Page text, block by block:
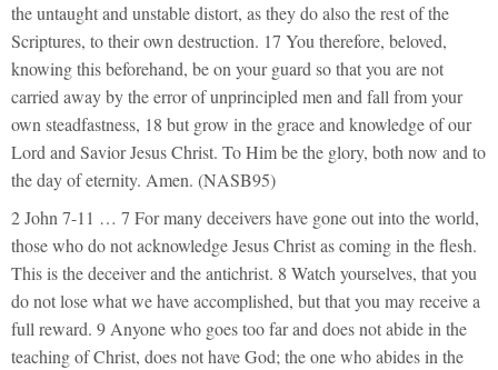
the untaught and unstable distort, as they do also the rest of the
Scriptures, to their own destruction. 17 You therefore, beloved,
knowing this beforehand, be on your guard so that you are not
carried away by the error of unprincipled men and fall from your
own steadfastness, 18 but grow in the grace and knowledge of our
Lord and Savior Jesus Christ. To Him be the glory, both now and to
the day of eternity. Amen. (NASB95)
2 John 7-11 … 7 For many deceivers have gone out into the world,
those who do not acknowledge Jesus Christ as coming in the flesh.
This is the deceiver and the antichrist. 8 Watch yourselves, that you
do not lose what we have accomplished, but that you may receive a
full reward. 9 Anyone who goes too far and does not abide in the
teaching of Christ, does not have God; the one who abides in the